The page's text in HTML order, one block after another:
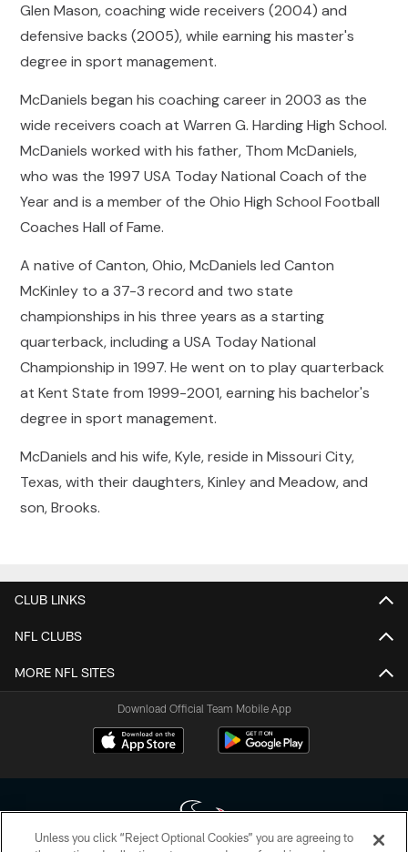
Glen Mason, coaching wide receivers (2004) and
defensive backs (2005), while earning his master's
degree in sport management.
McDaniels began his coaching career in 2003 as the
wide receivers coach at Warren G. Harding High School.
McDaniels worked with his father, Thom McDaniels,
who was the 1997 USA Today National Coach of the
Year and is a member of the Ohio High School Football
Coaches Hall of Fame.
A native of Canton, Ohio, McDaniels led Canton
McKinley to a 37-3 record and two state
championships in his three years as a starting
quarterback, including a USA Today National
Championship in 1997. He went on to play quarterback
at Kent State from 1999-2001, earning his bachelor's
degree in sport management.
McDaniels and his wife, Kyle, reside in Missouri City,
Texas, with their daughters, Kinley and Meadow, and
son, Brooks.
CLUB LINKS
NFL CLUBS
MORE NFL SITES
Download Official Team Mobile App
Unless you click “Reject Optional Cookies” you are agreeing to